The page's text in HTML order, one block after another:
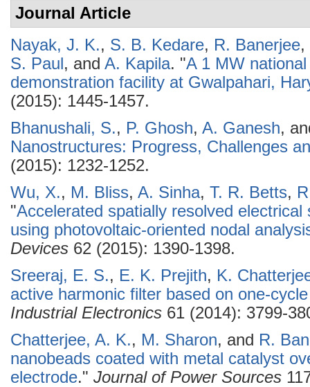
Journal Article
Nayak, J. K., S. B. Kedare, R. Banerjee,
S. Paul, and A. Kapila. "A 1 MW
demonstration facility at Gwalpahari,
(2015): 1445-1457.
Bhanushali, S., P. Ghosh, A. Ganesh,
Nanostructures: Progress, Challenges
(2015): 1232-1252.
Wu, X., M. Bliss, A. Sinha, T. R. Betts,
"Accelerated spatially resolved
using photovoltaic-oriented nodal
Devices 62 (2015): 1390-1398.
Sreeraj, E. S., E. K. Prejith, K.
active harmonic filter based on one-
Industrial Electronics 61 (2014): 3799-
Chatterjee, A. K., M. Sharon, and R.
nanobeads coated with metal catalyst
electrode." Journal of Power Sources